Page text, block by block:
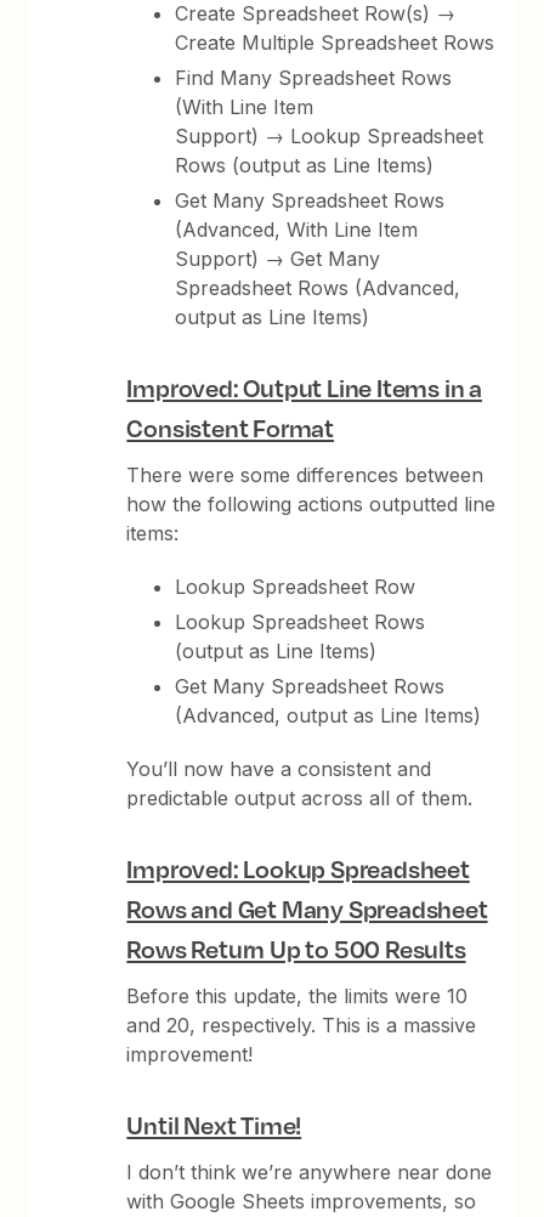
Create Spreadsheet Row(s) →
Create Multiple Spreadsheet Rows
Find Many Spreadsheet Rows
(With Line Item
Support) → Lookup Spreadsheet
Rows (output as Line Items)
Get Many Spreadsheet Rows
(Advanced, With Line Item
Support) → Get Many
Spreadsheet Rows (Advanced,
output as Line Items)
Improved: Output Line Items in a
Consistent Format
There were some differences between
how the following actions outputted line
items:
Lookup Spreadsheet Row
Lookup Spreadsheet Rows
(output as Line Items)
Get Many Spreadsheet Rows
(Advanced, output as Line Items)
You’ll now have a consistent and
predictable output across all of them.
Improved: Lookup Spreadsheet
Rows and Get Many Spreadsheet
Rows Return Up to 500 Results
Before this update, the limits were 10
and 20, respectively. This is a massive
improvement!
Until Next Time!
I don’t think we’re anywhere near done
with Google Sheets improvements, so